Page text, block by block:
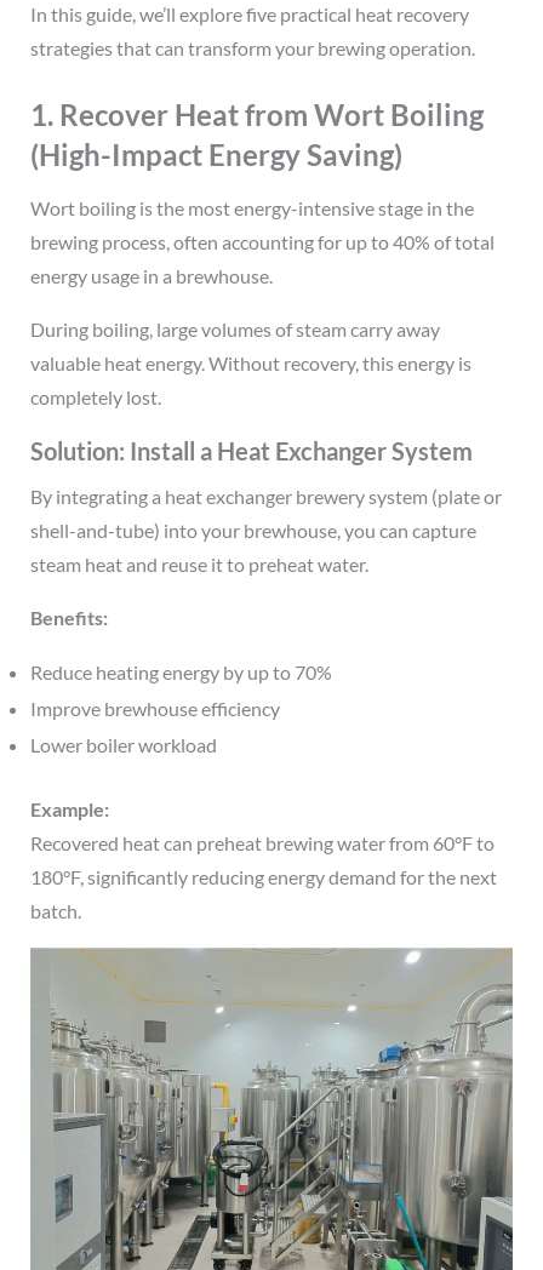
In this guide, we’ll explore five practical heat recovery
strategies that can transform your brewing operation.
1. Recover Heat from Wort Boiling
(High-Impact Energy Saving)
Wort boiling is the most energy-intensive stage in the
brewing process, often accounting for up to 40% of total
energy usage in a brewhouse.
During boiling, large volumes of steam carry away
valuable heat energy. Without recovery, this energy is
completely lost.
Solution: Install a Heat Exchanger System
By integrating a heat exchanger brewery system (plate or
shell-and-tube) into your brewhouse, you can capture
steam heat and reuse it to preheat water.
Benefits:
Reduce heating energy by up to 70%
Improve brewhouse efficiency
Lower boiler workload
Example:
Recovered heat can preheat brewing water from 60°F to
180°F, significantly reducing energy demand for the next
batch.